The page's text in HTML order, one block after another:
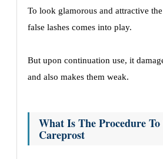
To look glamorous and attractive
false lashes comes into play.
But upon continuation use, it
and also makes them weak.
What Is The Procedure To
Careprost